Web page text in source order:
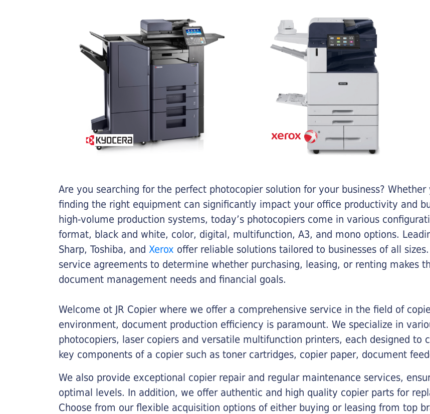
Are you searching for the perfect photocopier solution for your business? Whether
finding the right equipment can significantly impact your office productivity and
high-volume production systems, today’s photocopiers come in various
format, black and white, color, digital, multifunction, A3, and mono options.
Sharp, Toshiba, and Xerox offer reliable solutions tailored to businesses of all
service agreements to determine whether purchasing, leasing, or renting makes
document management needs and financial goals.
Welcome ot JR Copier where we offer a comprehensive service in the field of
environment, document production efficiency is paramount. We specialize in
photocopiers, laser copiers and versatile multifunction printers, each designed to
key components of a copier such as toner cartridges, copier paper, document
We also provide exceptional copier repair and regular maintenance services,
optimal levels. In addition, we offer authentic and high quality copier parts for
Choose from our flexible acquisition options of either buying or leasing from top